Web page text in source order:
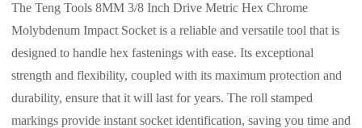
The Teng Tools 8MM 3/8 Inch Drive Metric Hex Chrome
Molybdenum Impact Socket is a reliable and versatile tool that is
designed to handle hex fastenings with ease. Its exceptional
strength and flexibility, coupled with its maximum protection and
durability, ensure that it will last for years. The roll stamped
markings provide instant socket identification, saving you time and